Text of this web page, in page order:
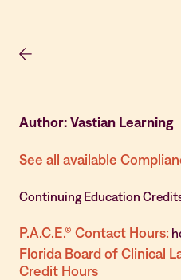
Author: Vastian Learning
See all available
Continuing Education
P.A.C.E.® Contact Hours:
Florida Board of Clinical
Credit Hours